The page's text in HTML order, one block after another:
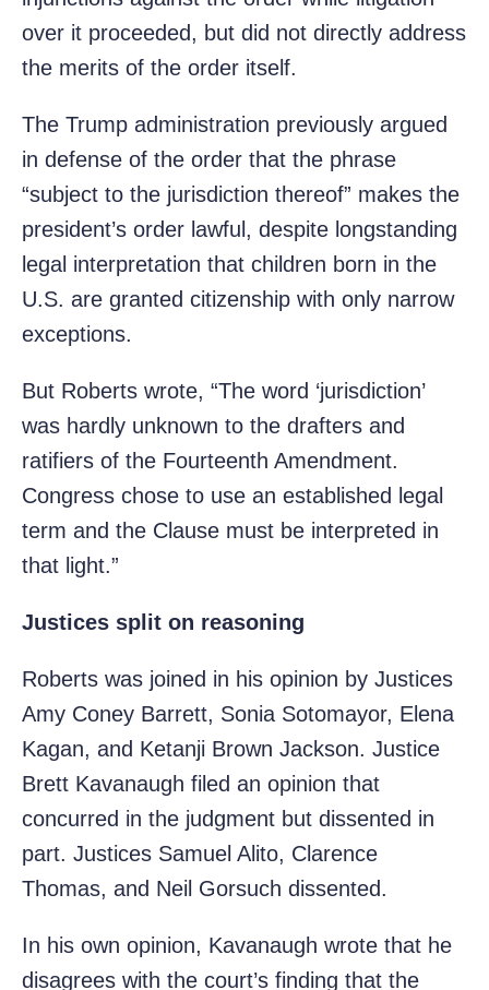
over it proceeded, but did not directly address
the merits of the order itself.
The Trump administration previously argued
in defense of the order that the phrase
“subject to the jurisdiction thereof” makes the
president’s order lawful, despite longstanding
legal interpretation that children born in the
U.S. are granted citizenship with only narrow
exceptions.
But Roberts wrote, “The word ‘jurisdiction’
was hardly unknown to the drafters and
ratifiers of the Fourteenth Amendment.
Congress chose to use an established legal
term and the Clause must be interpreted in
that light.”
Justices split on reasoning
Roberts was joined in his opinion by Justices
Amy Coney Barrett, Sonia Sotomayor, Elena
Kagan, and Ketanji Brown Jackson. Justice
Brett Kavanaugh filed an opinion that
concurred in the judgment but dissented in
part. Justices Samuel Alito, Clarence
Thomas, and Neil Gorsuch dissented.
In his own opinion, Kavanaugh wrote that he
disagrees with the court’s finding that the